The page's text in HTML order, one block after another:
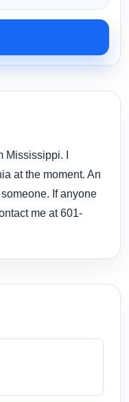
Mississippi. I
at the moment. An
If anyone
me at 601-